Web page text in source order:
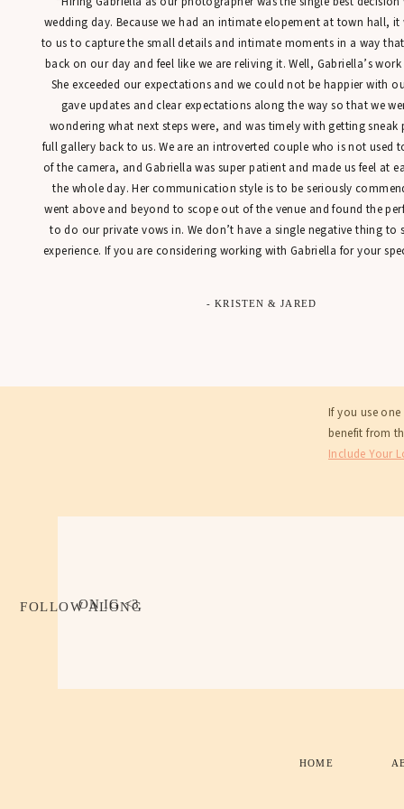
kiss!! Also for
neck, giant
your hand.
dress and
first dance
idea.
The most
especially if
late nights
be too
If you use
benefit from
Include Your
- KRISTEN & JARED
wedding day. Because we had an intimate elopement at town hall,
to us to capture the small details and intimate moments in a way
back on our day and feel like we are reliving it. Well, Gabriella’s
She exceeded our expectations and we could not be happier with
gave updates and clear expectations along the way so that we
wondering what next steps were, and was timely with getting sneak
full gallery back to us. We are an introverted couple who is not used
of the camera, and Gabriella was super patient and made us feel at
the whole day. Her communication style is to be seriously
went above and beyond to scope out of the venue and found the
to do our private vows in. We don’t have a single negative thing to
experience. If you are considering working with Gabriella for your
HOME
ON IG <3
FOLLOW ALONG